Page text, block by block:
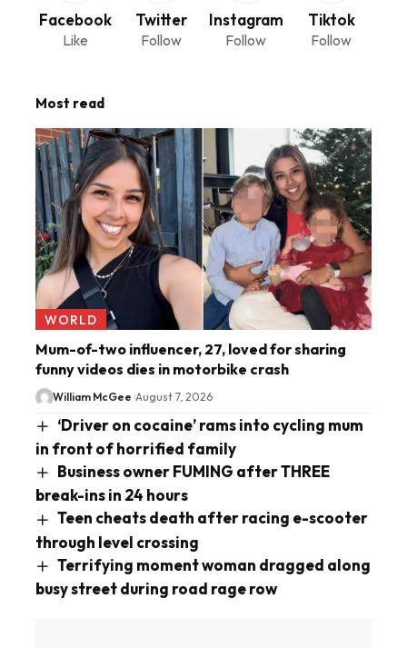
Facebook
Like
Twitter
Follow
Instagram
Follow
Tiktok
Follow
Most read
WORLD
Mum-of-two influencer, 27, loved for sharing
funny videos dies in motorbike crash
William McGee August 7, 2026
‘Driver on cocaine’ rams into cycling mum
in front of horrified family
Business owner FUMING after THREE
break-ins in 24 hours
Teen cheats death after racing e-scooter
through level crossing
Terrifying moment woman dragged along
busy street during road rage row